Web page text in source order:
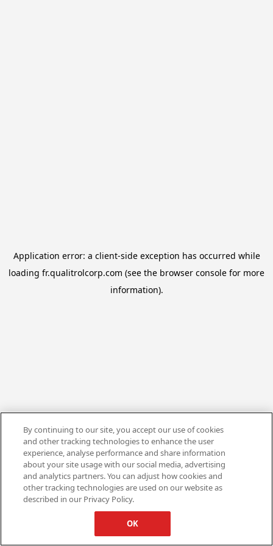
Application error: a client-side exception has occurred while
loading fr.qualitrolcorp.com (see the browser console for more
information).
By continuing to our site, you accept our use of cookies
and other tracking technologies to enhance the user
experience, analyse performance and share information
about your site usage with our social media, advertising
and analytics partners. You can adjust how cookies and
other tracking technologies are used on our website as
described in our Privacy Policy.
OK